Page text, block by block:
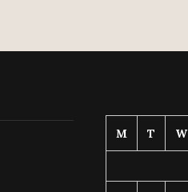
M T W